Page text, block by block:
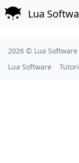
Lua
2026 © Lua Software
Lua Software